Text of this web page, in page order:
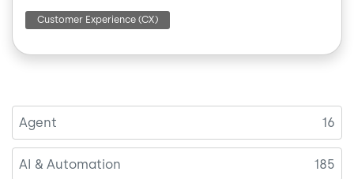
Customer Experience (CX)
Agent 16
AI & Automation 185